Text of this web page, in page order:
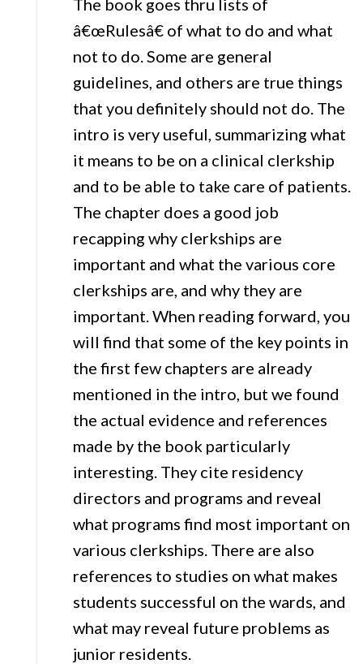
The book goes thru lists of
â€œRulesâ€ of what to do and what
not to do. Some are general
guidelines, and others are true things
that you definitely should not do. The
intro is very useful, summarizing what
it means to be on a clinical clerkship
and to be able to take care of patients.
The chapter does a good job
recapping why clerkships are
important and what the various core
clerkships are, and why they are
important. When reading forward, you
will find that some of the key points in
the first few chapters are already
mentioned in the intro, but we found
the actual evidence and references
made by the book particularly
interesting. They cite residency
directors and programs and reveal
what programs find most important on
various clerkships. There are also
references to studies on what makes
students successful on the wards, and
what may reveal future problems as
junior residents.